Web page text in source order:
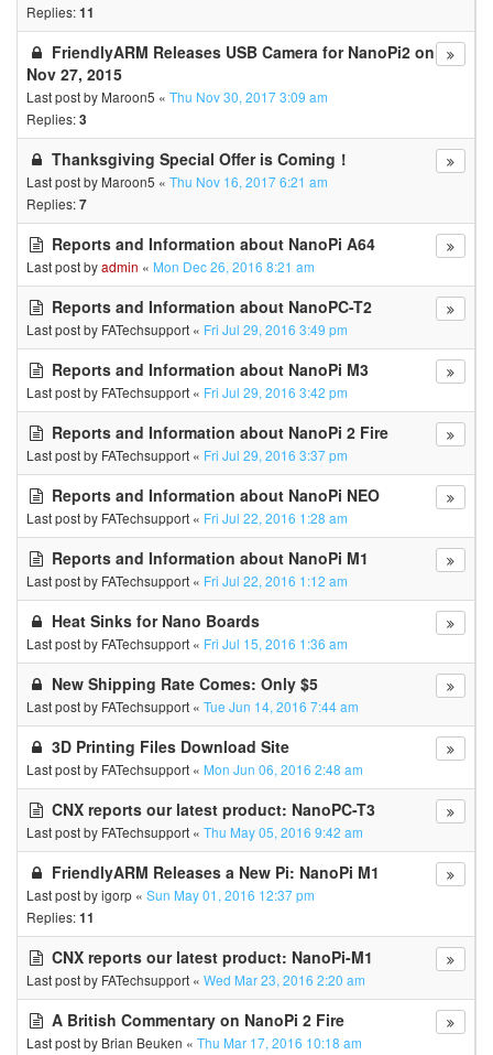
Replies:11
FriendlyARM Releases USB Camera for NanoPi2 on
Nov 27, 2015
Last post by Maroon5 « Thu Nov 30, 2017 3:09 am
Replies:3
Thanksgiving Special Offer is Coming！
Last post by Maroon5 « Thu Nov 16, 2017 6:21 am
Replies:7
Reports and Information about NanoPi A64
Last post byadmin « Mon Dec 26, 2016 8:21 am
Reports and Information about NanoPC-T2
Last post by FATechsupport « Fri Jul 29, 2016 3:49 pm
Reports and Information about NanoPi M3
Last post by FATechsupport « Fri Jul 29, 2016 3:42 pm
Reports and Information about NanoPi 2 Fire
Last post by FATechsupport « Fri Jul 29, 2016 3:37 pm
Reports and Information about NanoPi NEO
Last post by FATechsupport « Fri Jul 22, 2016 1:28 am
Reports and Information about NanoPi M1
Last post by FATechsupport « Fri Jul 22, 2016 1:12 am
Heat Sinks for Nano Boards
Last post by FATechsupport « Fri Jul 15, 2016 1:36 am
New Shipping Rate Comes: Only $5
Last post by FATechsupport « Tue Jun 14, 2016 7:44 am
3D Printing Files Download Site
Last post by FATechsupport « Mon Jun 06, 2016 2:48 am
CNX reports our latest product: NanoPC-T3
Last post by FATechsupport « Thu May 05, 2016 9:42 am
FriendlyARM Releases a New Pi: NanoPi M1
Last post byigorp « Sun May 01, 2016 12:37 pm
Replies:11
CNX reports our latest product: NanoPi-M1
Last post by FATechsupport « Wed Mar 23, 2016 2:20 am
A British Commentary on NanoPi 2 Fire
Last post by Brian Beuken « Thu Mar 17, 2016 10:18 am